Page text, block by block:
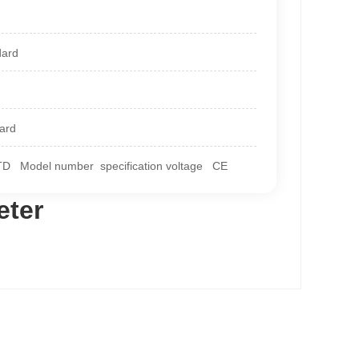
Model number specification voltage CE